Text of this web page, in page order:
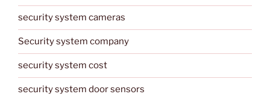
security system cameras
Security system company
security system cost
security system door sensors